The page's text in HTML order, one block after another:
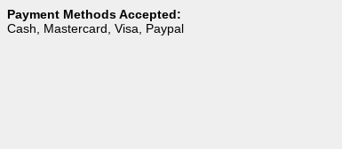
Payment Methods Accepted:
Cash, Mastercard, Visa, Paypal